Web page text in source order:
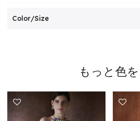
Color/Size
もっと色を